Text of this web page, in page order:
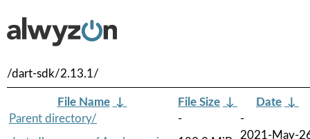
/dart-sdk/2.13.1/
File Name ↓ File Size ↓ Date ↓
Parent directory/
-
-
2021-May-